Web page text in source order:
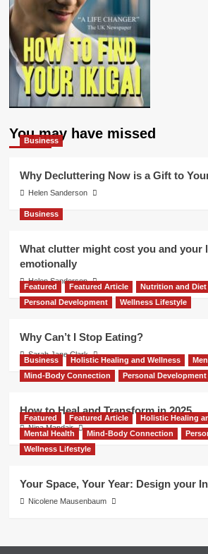
You may have missed
Business
Why Decluttering Now is a Gift to
Helen Sanderson
Business
What clutter might cost you and your
emotionally
Helen Sanderson
Featured Featured Article
Nutrition and Diet
Personal Development
Wellness Lifestyle
Why Can’t I Stop Eating?
Sarah Jane Clark
Business Holistic Healing and Wellness
Mind-Body Connection
Personal Development
How to Heal and Transform in 2025
Nina Mandair
Featured Featured Article
Holistic Healing
Mental Health
Mind-Body Connection
Wellness Lifestyle
Your Space, Your Year: Design your
Nicolene Mausenbaum